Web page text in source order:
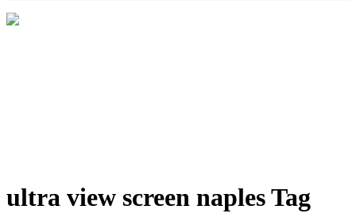
ultra view screen naples Tag